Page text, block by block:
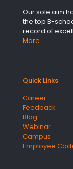
Our sole aim
the top B-
record of
More…
Quick Links
Career
Feedback
Blog
Webinar
Campus
Employee